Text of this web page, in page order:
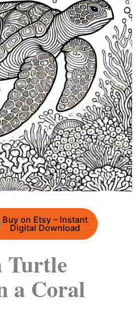
Buy on Etsy – Instant
Digital Download
Turtle
a Coral